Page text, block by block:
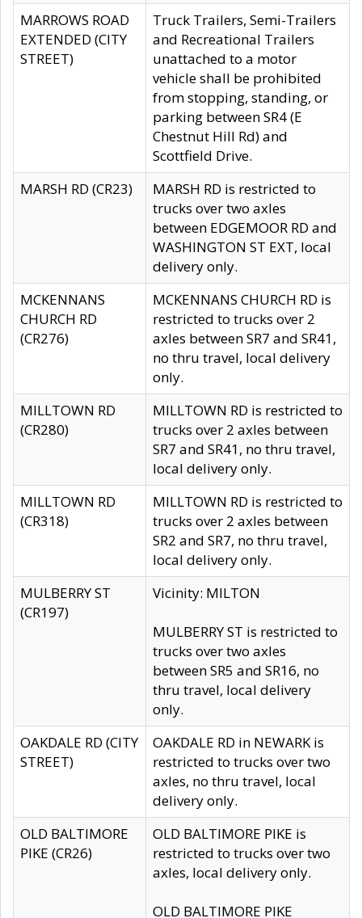
MARROWS ROAD
EXTENDED (CITY
STREET)
Truck Trailers, Semi-Trailers
and Recreational Trailers
unattached to a motor
vehicle shall be prohibited
from stopping, standing, or
parking between SR4 (E
Chestnut Hill Rd) and
Scottfield Drive.
MARSH RD (CR23)
MARSH RD is restricted to
trucks over two axles
between EDGEMOOR RD and
WASHINGTON ST EXT, local
delivery only.
MCKENNANS
CHURCH RD
(CR276)
MCKENNANS CHURCH RD is
restricted to trucks over 2
axles between SR7 and SR41,
no thru travel, local delivery
only.
MILLTOWN RD
(CR280)
MILLTOWN RD is restricted to
trucks over 2 axles between
SR7 and SR41, no thru travel,
local delivery only.
MILLTOWN RD
(CR318)
MILLTOWN RD is restricted to
trucks over 2 axles between
SR2 and SR7, no thru travel,
local delivery only.
MULBERRY ST
(CR197)
Vicinity: MILTON
MULBERRY ST is restricted to
trucks over two axles
between SR5 and SR16, no
thru travel, local delivery
only.
OAKDALE RD (CITY
STREET)
OAKDALE RD in NEWARK is
restricted to trucks over two
axles, no thru travel, local
delivery only.
OLD BALTIMORE
PIKE (CR26)
OLD BALTIMORE PIKE is
restricted to trucks over two
axles, local delivery only.
OLD BALTIMORE PIKE